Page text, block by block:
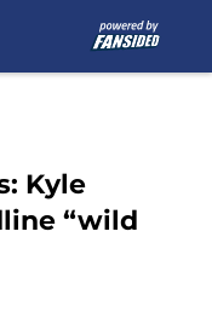
Kyle
“wild